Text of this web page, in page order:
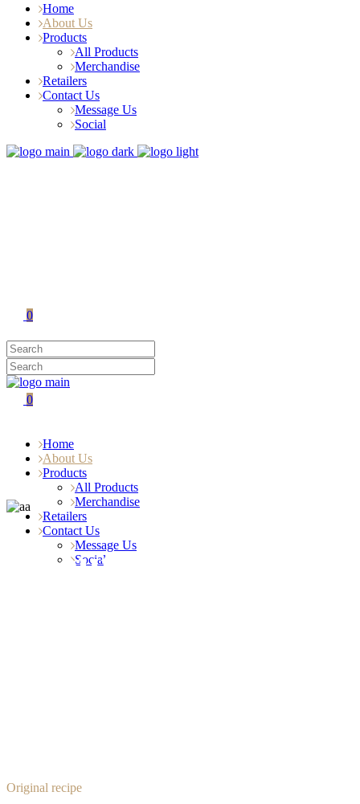
Home
About Us
Products
All Products
Merchandise
Retailers
Contact Us
Message Us
Social
0
0
Home
About Us
Products
All Products
Merchandise
Retailers
Contact Us
Message Us
Social
About Us
Original recipe